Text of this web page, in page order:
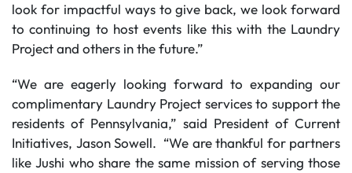
look for impactful ways to give back, we look forward
to continuing to host events like this with the Laundry
Project and others in the future.”
“We are eagerly looking forward to expanding our
complimentary Laundry Project services to support the
residents of Pennsylvania,” said President of Current
Initiatives, Jason Sowell. “We are thankful for partners
like Jushi who share the same mission of serving those